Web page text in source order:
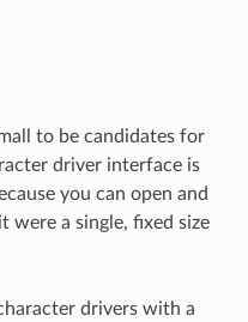
to be candidates for
driver interface is
you can open and
were a single, fixed size
drivers with a